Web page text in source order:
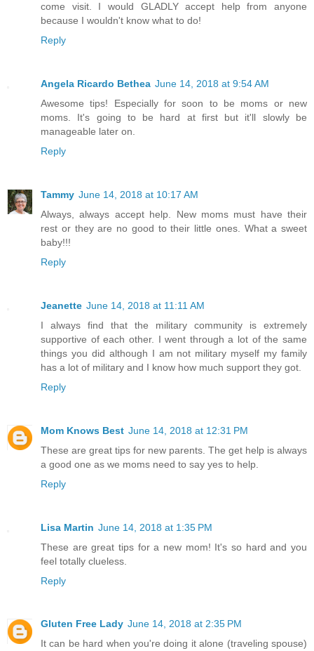
come visit. I would GLADLY accept help from anyone
because I wouldn't know what to do!
Reply
Angela Ricardo Bethea June 14, 2018 at 9:54 AM
Awesome tips! Especially for soon to be moms or new
moms. It's going to be hard at first but it'll slowly be
manageable later on.
Reply
Tammy June 14, 2018 at 10:17 AM
Always, always accept help. New moms must have their
rest or they are no good to their little ones. What a sweet
baby!!!
Reply
Jeanette June 14, 2018 at 11:11 AM
I always find that the military community is extremely
supportive of each other. I went through a lot of the same
things you did although I am not military myself my family
has a lot of military and I know how much support they got.
Reply
Mom Knows Best June 14, 2018 at 12:31 PM
These are great tips for new parents. The get help is always
a good one as we moms need to say yes to help.
Reply
Lisa Martin June 14, 2018 at 1:35 PM
These are great tips for a new mom! It's so hard and you
feel totally clueless.
Reply
Gluten Free Lady June 14, 2018 at 2:35 PM
It can be hard when you're doing it alone (traveling spouse)